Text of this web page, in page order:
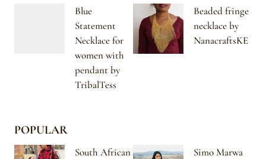
Blue
Statement
Necklace for
women with
pendant by
TribalTess
Beaded fringe
necklace by
NanacraftsKE
POPULAR
South African
Simo Marwa